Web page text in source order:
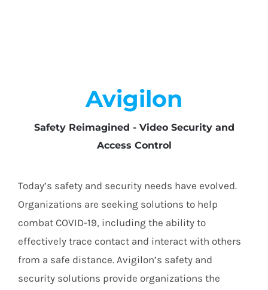
Avigilon
Safety Reimagined - Video Security and
Access Control
Today’s safety and security needs have evolved.
Organizations are seeking solutions to help
combat COVID-19, including the ability to
effectively trace contact and interact with others
from a safe distance. Avigilon’s safety and
security solutions provide organizations the